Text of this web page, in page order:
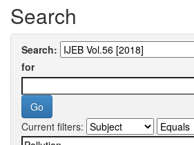
Search
Search:
for
Current filters: